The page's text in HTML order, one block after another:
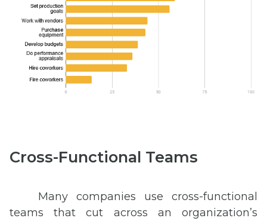
Cross-Functional Teams
Many companies use cross-functional
teams that cut across an organization’s